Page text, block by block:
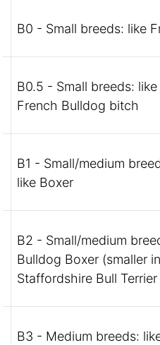
B0 - Small breeds: like
B0.5 - Small breeds:
French Bulldog bitch
B1 - Small/medium
like Boxer
B2 - Small/medium
Bulldog Boxer (smaller
Staffordshire Bull Terrier
B3 - Medium breeds: